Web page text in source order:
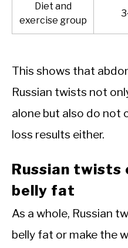
Diet and
exercise group
This shows that
Russian twists not
alone but also do not
loss results either.
Russian twists
belly fat
As a whole, Russian
belly fat or make the